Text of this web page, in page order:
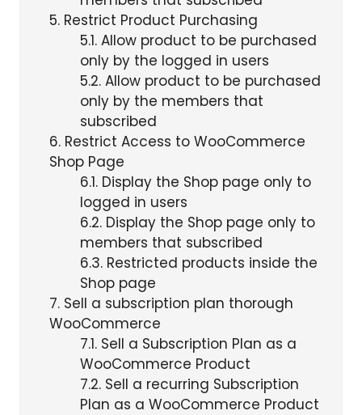
5 Restrict Product Purchasing
5.1Allow product to be purchased
only by the logged in users
5.2Allow product to be purchased
only by the members that
subscribed
6 Restrict Access to WooCommerce
Shop Page
6.1Display the Shop page only to
logged in users
6.2Display the Shop page only to
members that subscribed
6.3Restricted products inside the
Shop page
7 Sell a subscription plan thorough
WooCommerce
7.1Sell a Subscription Plan as a
WooCommerce Product
7.2Sell a recurring Subscription
Plan as a WooCommerce Product